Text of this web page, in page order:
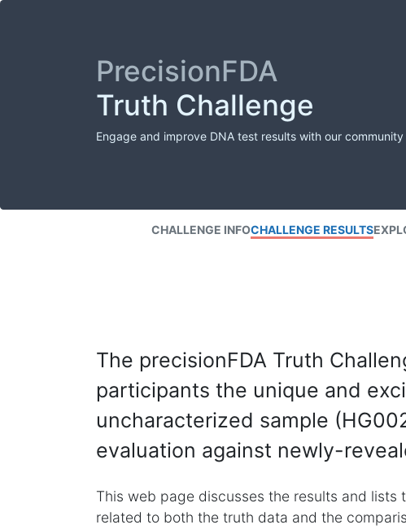
PrecisionFDA
Truth Challenge
Engage and improve DNA test results with our
CHALLENGE INFOCHALLENGE RESULTS
The precisionFDA Truth
participants the unique and
uncharacterized sample
evaluation against newly-
This web page discusses the results and
related to both the truth data and the